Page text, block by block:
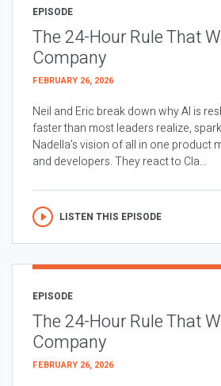
EPISODE
The 24-Hour Rule That
Company
FEBRUARY 26, 2026
Neil and Eric break down why AI is
faster than most leaders realize,
Nadella’s vision of all in one product
and developers. They react to Cla...
LISTEN THIS EPISODE
EPISODE
The 24-Hour Rule That
Company
FEBRUARY 26, 2026